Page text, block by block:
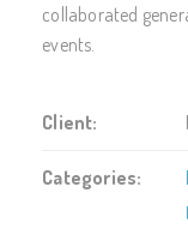
collaborated
events.
Client:
Categories: